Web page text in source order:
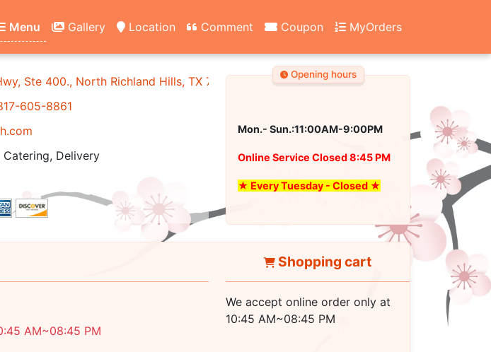
Menu Gallery Location Comment Coupon MyOrders
Ste 400., North Richland Hills, TX 76180
605-8861
Catering, Delivery
Opening hours
Mon.- Sun.:11:00AM-9:00PM
Online Service Closed 8:45 PM
★ Every Tuesday - Closed ★
AM~08:45 PM
Shopping cart
We accept online order only at
10:45 AM~08:45 PM